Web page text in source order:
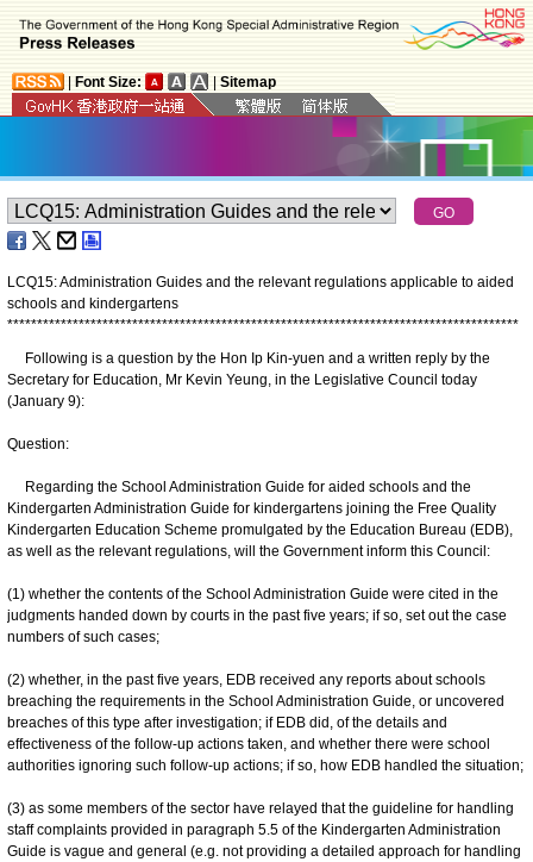
Font Size: Sitemap
LCQ15: Administration Guides and the relevant regulations applicable to aided
schools and kindergartens
**************************************************************************************
Following is a question by the Hon Ip Kin-yuen and a written reply by the
Secretary for Education, Mr Kevin Yeung, in the Legislative Council today
(January 9):
Question:
Regarding the School Administration Guide for aided schools and the
Kindergarten Administration Guide for kindergartens joining the Free Quality
Kindergarten Education Scheme promulgated by the Education Bureau (EDB),
as well as the relevant regulations, will the Government inform this Council:
(1) whether the contents of the School Administration Guide were cited in the
judgments handed down by courts in the past five years; if so, set out the case
numbers of such cases;
(2) whether, in the past five years, EDB received any reports about schools
breaching the requirements in the School Administration Guide, or uncovered
breaches of this type after investigation; if EDB did, of the details and
effectiveness of the follow-up actions taken, and whether there were school
authorities ignoring such follow-up actions; if so, how EDB handled the situation;
(3) as some members of the sector have relayed that the guideline for handling
staff complaints provided in paragraph 5.5 of the Kindergarten Administration
Guide is vague and general (e.g. not providing a detailed approach for handling